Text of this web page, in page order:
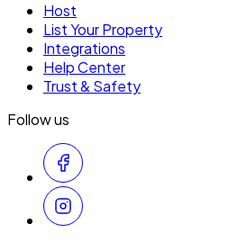
Host
List Your Property
Integrations
Help Center
Trust & Safety
Follow us